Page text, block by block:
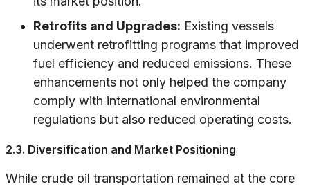
Retrofits and Upgrades: Existing vessels
underwent retrofitting programs that improved
fuel efficiency and reduced emissions. These
enhancements not only helped the company
comply with international environmental
regulations but also reduced operating costs.
2.3. Diversification and Market Positioning
While crude oil transportation remained at the core